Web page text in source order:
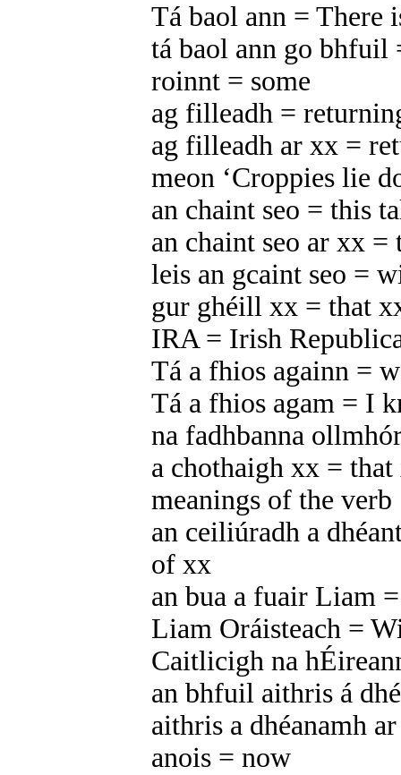
Tá baol ann = There
tá baol ann go bhfuil
roinnt = some
ag filleadh =
ag filleadh ar xx =
meon ‘Croppies lie
an chaint seo = this
an chaint seo ar xx
leis an gcaint seo =
gur ghéill xx = that
IRA = Irish
Tá a fhios againn =
Tá a fhios agam = I
na fadhbanna
a chothaigh xx =
meanings of the
an ceiliúradh a
of xx
an bua a fuair Liam
Liam Oráisteach =
Caitlicigh na
an bhfuil aithris á
aithris a dhéanamh
anois = now